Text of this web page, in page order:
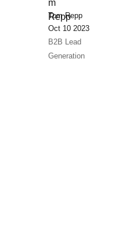
Tom Repp
Oct 10 2023
B2B Lead
Generation